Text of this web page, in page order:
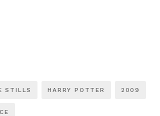
STILLS HARRY POTTER 2009